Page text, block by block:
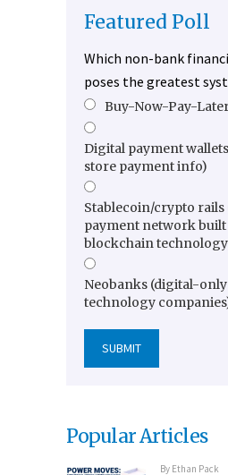
Featured Poll
Which non-bank
poses the greatest
Buy-Now-Pay-
Digital payment
store payment info)
Stablecoin/crypto rails
payment network built
blockchain
Neobanks (digital-
technology
Popular Articles
By Ethan Pack